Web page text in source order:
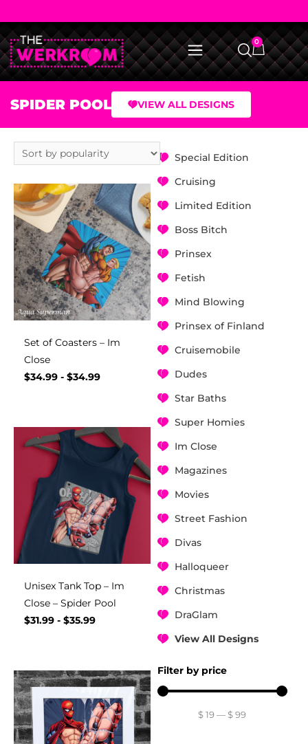
0
SPIDER POOL VIEW ALL DESIGNS
Special Edition
Cruising
Limited Edition
Boss Bitch
Prinsex
Fetish
Mind Blowing
Prinsex of Finland
Cruisemobile
Dudes
Star Baths
Super Homies
Im Close
Magazines
Movies
Street Fashion
Divas
Halloqueer
Christmas
DraGlam
View All Designs
Filter by price
$ 19— $ 99
Set of Coasters – Im
Close
$34.99 - $34.99
Unisex Tank Top – Im
Close – Spider Pool
$31.99 - $35.99